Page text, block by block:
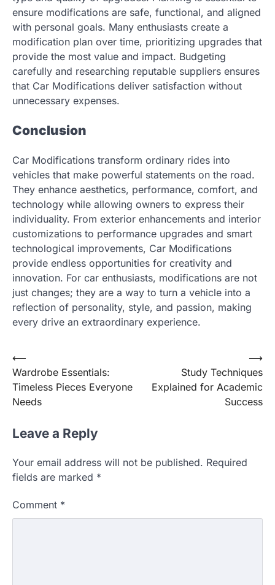
ensure modifications are safe, functional, and aligned
with personal goals. Many enthusiasts create a
modification plan over time, prioritizing upgrades that
provide the most value and impact. Budgeting
carefully and researching reputable suppliers ensures
that Car Modifications deliver satisfaction without
unnecessary expenses.
Conclusion
Car Modifications transform ordinary rides into
vehicles that make powerful statements on the road.
They enhance aesthetics, performance, comfort, and
technology while allowing owners to express their
individuality. From exterior enhancements and interior
customizations to performance upgrades and smart
technological improvements, Car Modifications
provide endless opportunities for creativity and
innovation. For car enthusiasts, modifications are not
just changes; they are a way to turn a vehicle into a
reflection of personality, style, and passion, making
every drive an extraordinary experience.
Post
navigation
⟵
Wardrobe Essentials:
Timeless Pieces Everyone
Needs
Study Techniques
Explained for Academic
Success
⟶
Leave a Reply
Your email address will not be published. Required
fields are marked *
Comment *